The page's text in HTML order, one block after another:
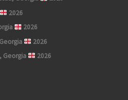
2026
2026
2026
Georgia 2026